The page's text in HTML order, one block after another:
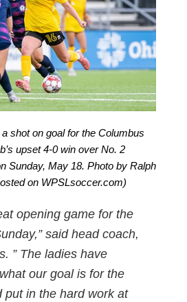
shot on goal for the Columbus
upset 4-0 win over No. 2
Sunday, May 18. Photo by Ralph
on WPSLsoccer.com)
opening game for the
said head coach,
” The ladies have
our goal is for the
put in the hard work at